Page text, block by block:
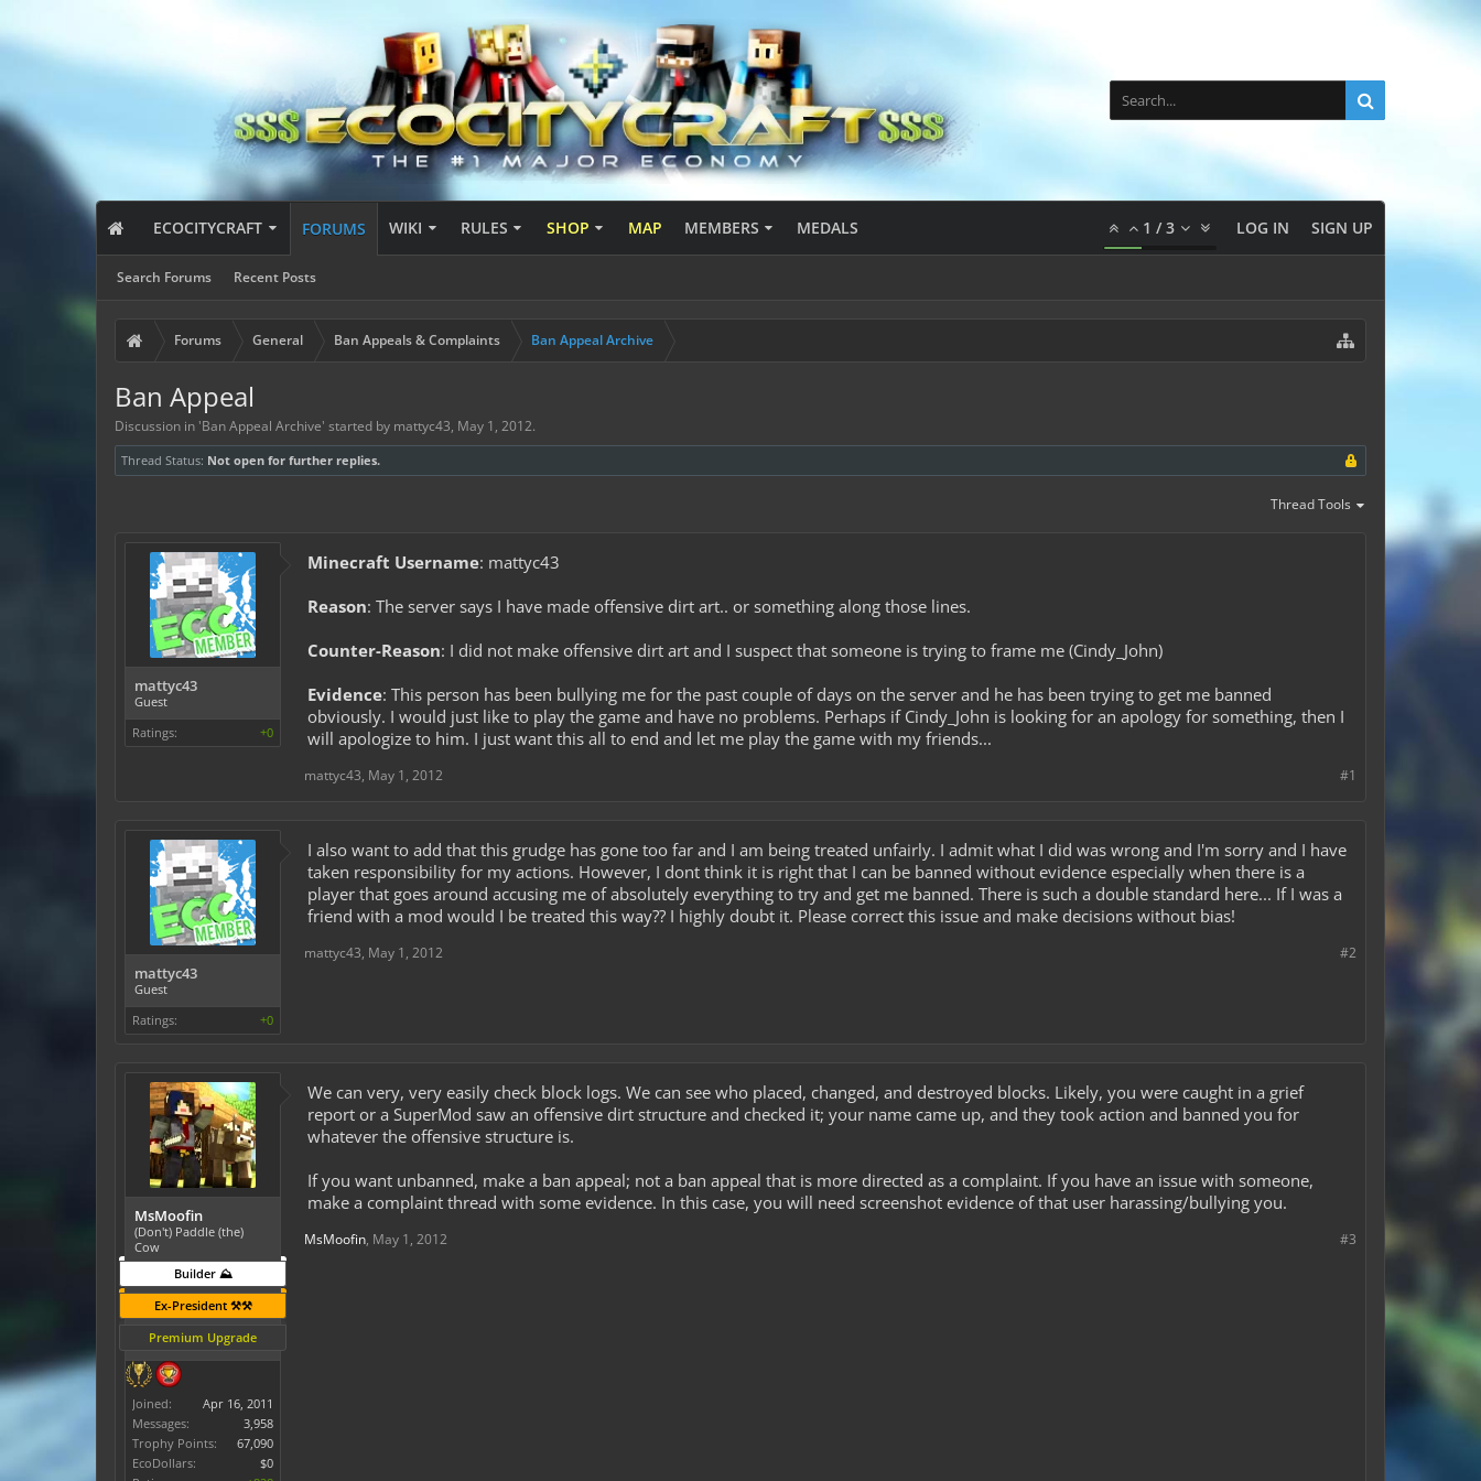
ECOCITYCRAFT FORUMS
Search Forums Recent Posts
WIKI RULES SHOP MAP MEMBERS MEDALS 1 /3 LOG IN SIGN UP
Forums General Ban Appeals & Complaints Ban Appeal Archive
Ban Appeal
Discussion in 'Ban Appeal Archive' started by mattyc43, May 1, 2012.
Thread Status: Not open for further replies.
Thread Tools
mattyc43
Guest
Ratings:
+0
Minecraft Username: mattyc43
Reason: The server says I have made offensive dirt art.. or something along those lines.
Counter-Reason: I did not make offensive dirt art and I suspect that someone is trying to frame me (Cindy_John)
Evidence: This person has been bullying me for the past couple of days on the server and he has been trying to get me banned
obviously. I would just like to play the game and have no problems. Perhaps if Cindy_John is looking for an apology for something, then I
will apologize to him. I just want this all to end and let me play the game with my friends...
#1
mattyc43, May 1, 2012
mattyc43
Guest
Ratings:
+0
I also want to add that this grudge has gone too far and I am being treated unfairly. I admit what I did was wrong and I'm sorry and I have
taken responsibility for my actions. However, I dont think it is right that I can be banned without evidence especially when there is a
player that goes around accusing me of absolutely everything to try and get me banned. There is such a double standard here... If I was a
friend with a mod would I be treated this way?? I highly doubt it. Please correct this issue and make decisions without bias!
#2
mattyc43, May 1, 2012
MsMoofin
(Don't) Paddle (the)
Cow
Builder ⛰️
Ex-President ⚒️⚒️
Premium Upgrade
Joined:
Apr 16, 2011
Messages:
3,958
Trophy Points:
67,090
EcoDollars:
$0
We can very, very easily check block logs. We can see who placed, changed, and destroyed blocks. Likely, you were caught in a grief
report or a SuperMod saw an offensive dirt structure and checked it; your name came up, and they took action and banned you for
whatever the offensive structure is.
If you want unbanned, make a ban appeal; not a ban appeal that is more directed as a complaint. If you have an issue with someone,
make a complaint thread with some evidence. In this case, you will need screenshot evidence of that user harassing/bullying you.
#3
MsMoofin, May 1, 2012